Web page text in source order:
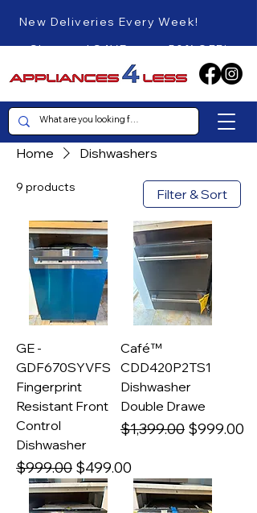
New Deliveries Every Week!
Shop and SAVE up to 50% OFF!
Home Dishwashers
9 products Filter & Sort
GE -
GDF670SYVFS
Fingerprint
Resistant Front
Control
Dishwasher
Regular Price
$999.00 Sale Price
$499.00
Café™
CDD420P2TS1
Dishwasher
Double Drawe
Regular Price
$1,399.00 Sale Price
$999.00